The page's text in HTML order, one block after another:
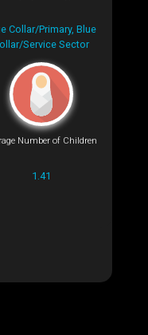
Collar/Primary, Blue
Service Sector
Number of Children
1.41